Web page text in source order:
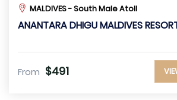
MALDIVES - South Male Atoll
ANANTARA DHIGU MALDIVES
From $491